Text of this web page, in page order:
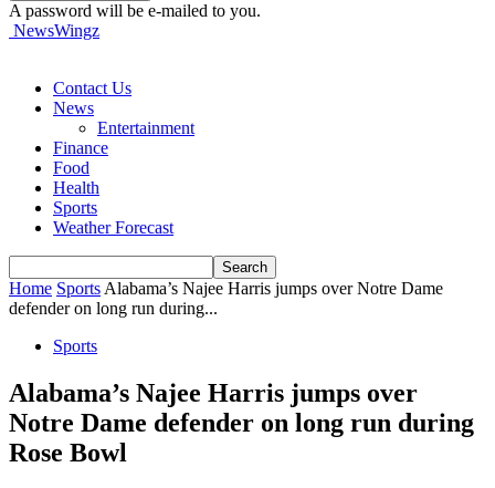
A password will be e-mailed to you.
NewsWingz
Contact Us
News
Entertainment
Finance
Food
Health
Sports
Weather Forecast
Home Sports Alabama’s Najee Harris jumps over Notre Dame
defender on long run during...
Sports
Alabama’s Najee Harris jumps over
Notre Dame defender on long run during
Rose Bowl